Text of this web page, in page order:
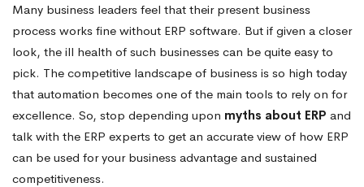
Many business leaders feel that their present business
process works fine without ERP software. But if given a closer
look, the ill health of such businesses can be quite easy to
pick. The competitive landscape of business is so high today
that automation becomes one of the main tools to rely on for
excellence. So, stop depending upon myths about ERP and
talk with the ERP experts to get an accurate view of how ERP
can be used for your business advantage and sustained
competitiveness.